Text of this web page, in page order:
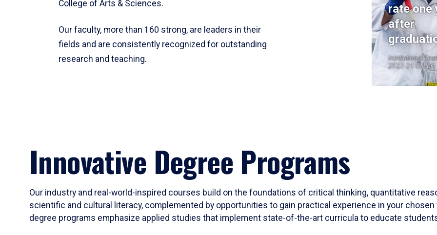
College of Arts & Sciences.
Our faculty, more than 160 strong, are leaders in their
fields and are consistently recognized for outstanding
research and teaching.
rate one
after
Institutional
2023-24 Cohort
Innovative Degree Programs
Our industry and real-world-inspired courses build on the foundations of critical thinking, quantitative
scientific and cultural literacy, complemented by opportunities to gain practical experience in your
degree programs emphasize applied studies that implement state-of-the-art curricula to educate